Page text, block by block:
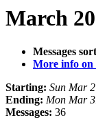
March
Messages
More info on
Starting: Sun Mar
Ending: Mon Mar
Messages: 36